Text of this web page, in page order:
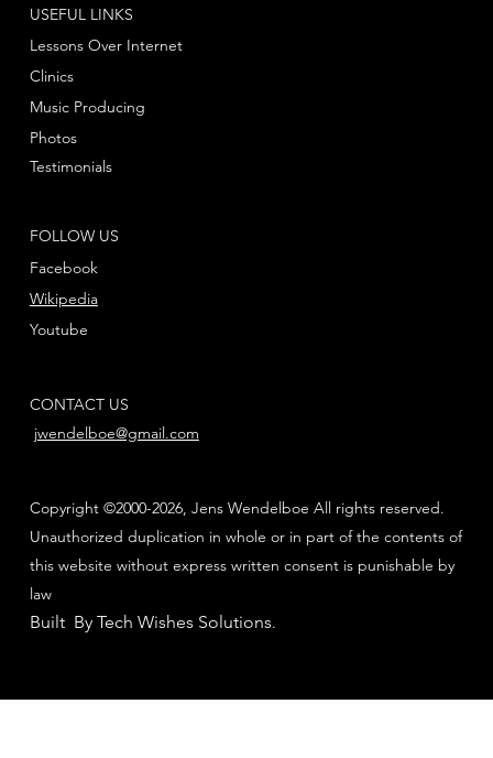
FOLLOW US
Facebook
Youtube
Wikipedia
USEFUL LINKS
Lessons Over Internet
Clinics
Music Producing
Photos
Testimonials
CONTACT US
jwendelboe@gmail.com
Copyright ©2000-2026, Jens Wendelboe All rights reserved.
Unauthorized duplication in whole or in part of the contents of
this website without express written consent is punishable by
law
Built By Tech Wishes Solutions.